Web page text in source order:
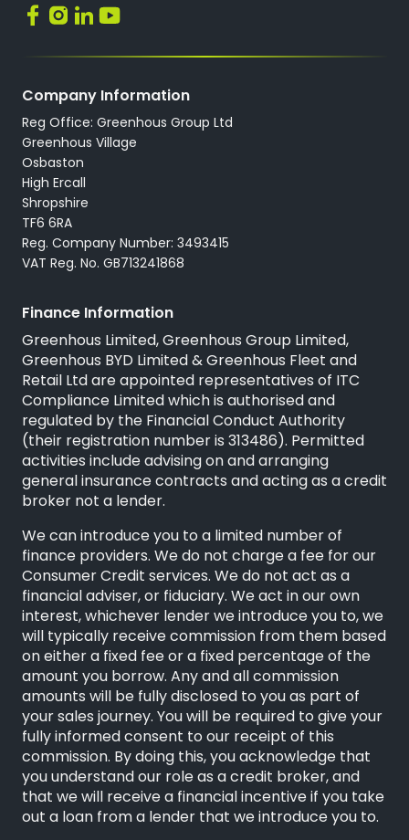
Company Information
Reg Office: Greenhous Group Ltd
Greenhous Village
Osbaston
High Ercall
Shropshire
TF6 6RA
Reg. Company Number: 3493415
VAT Reg. No. GB713241868
Finance Information
Greenhous Limited, Greenhous Group Limited,
Greenhous BYD Limited & Greenhous Fleet and
Retail Ltd are appointed representatives of ITC
Compliance Limitedwhich is authorised and
regulated by the Financial Conduct Authority
(their registration number is 313486). Permitted
activities include advising on and arranging
general insurance contracts and acting as a credit
broker not a lender.
We can introduce you to a limited number of
finance providers. We do not charge a fee for our
Consumer Credit services. We do not act as a
financial adviser, or fiduciary. We act in our own
interest, whichever lender we introduce you to, we
will typically receive commission from them based
on either a fixed fee or a fixed percentage of the
amount you borrow. Any and all commission
amounts will be fully disclosed to you as part of
your sales journey. You will be required to give your
fully informed consent to our receipt of this
commission. By doing this, you acknowledge that
you understand our role as a credit broker, and
that we will receive a financial incentive if you take
out a loan from a lender that we introduce you to.